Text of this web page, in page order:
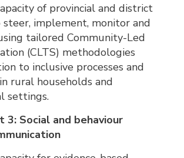
of provincial and district
steer, implement, monitor and
tailored Community-Led
(CLTS) methodologies
to inclusive processes and
rural households and
settings.
3: Social and behaviour